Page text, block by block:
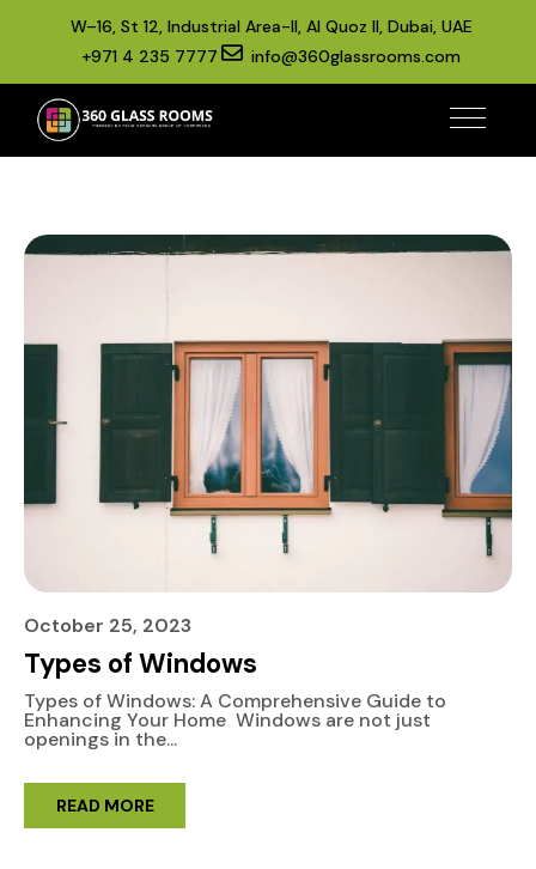
W–16, St 12, Industrial Area-II, Al Quoz II, Dubai, UAE
+971 4 235 7777
info@360glassrooms.com
October 25, 2023
Types of Windows
Types of Windows: A Comprehensive Guide to
Enhancing Your Home Windows are not just
openings in the...
READ MORE